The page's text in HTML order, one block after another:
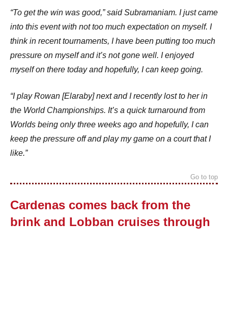
“To get the win was good,” said Subramaniam. I just came
into this event with not too much expectation on myself. I
think in recent tournaments, I have been putting too much
pressure on myself and it’s not gone well. I enjoyed
myself on there today and hopefully, I can keep going.
“I play Rowan [Elaraby] next and I recently lost to her in
the World Championships. It’s a quick turnaround from
Worlds being only three weeks ago and hopefully, I can
keep the pressure off and play my game on a court that I
like.”
Go to top
Cardenas comes back from the
brink and Lobban cruises through